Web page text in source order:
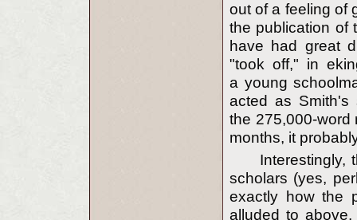
out of a feeling of
the publication of
have had great
"took off," in
a young
acted as Smith's
the 275,000-word
months, it
Interestingly,
scholars (yes,
exactly how the
alluded to